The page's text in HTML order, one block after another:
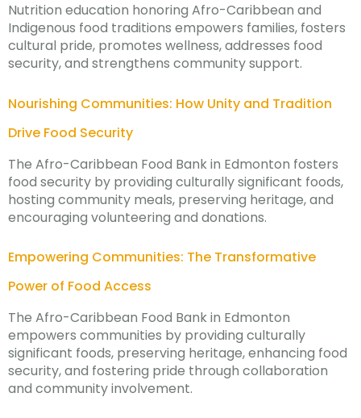
Nutrition education honoring Afro-Caribbean and
Indigenous food traditions empowers families, fosters
cultural pride, promotes wellness, addresses food
security, and strengthens community support.
Nourishing Communities: How Unity and Tradition
Drive Food Security
The Afro-Caribbean Food Bank in Edmonton fosters
food security by providing culturally significant foods,
hosting community meals, preserving heritage, and
encouraging volunteering and donations.
Empowering Communities: The Transformative
Power of Food Access
The Afro-Caribbean Food Bank in Edmonton
empowers communities by providing culturally
significant foods, preserving heritage, enhancing food
security, and fostering pride through collaboration
and community involvement.